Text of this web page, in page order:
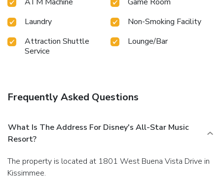
resort offering vending machines. Throughout the day,
All-Star Music Resort.Unwind by the pool at resort and
cherish a leisurely moment. Enjoy a refreshing beverage al
Laundry
Non-Smoking Facility
Attraction Shuttle
Service
Lounge/Bar
Frequently Asked Questions
What Is The Address For Disney's All-Star Music
Resort?
The property is located at 1801 West Buena Vista Drive in
Kissimmee.